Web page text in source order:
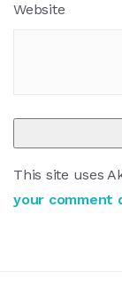
Website
This site uses
your comment